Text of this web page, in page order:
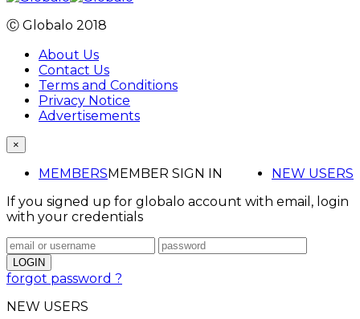
Ⓒ Globalo 2018
About Us
Contact Us
Terms and Conditions
Privacy Notice
Advertisements
×
MEMBERS NEW USERS
MEMBER SIGN IN
If you signed up for globalo account with email, login
with your credentials
forgot password ?
NEW USERS